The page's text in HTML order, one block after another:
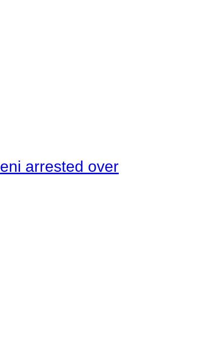
arrested over